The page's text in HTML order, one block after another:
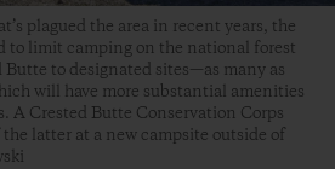
plagued the area in recent years, the
to limit camping on the national forest
to designated sites—as many as
will have more substantial amenities
A Crested Butte Conservation Corps
the latter at a new campsite outside of